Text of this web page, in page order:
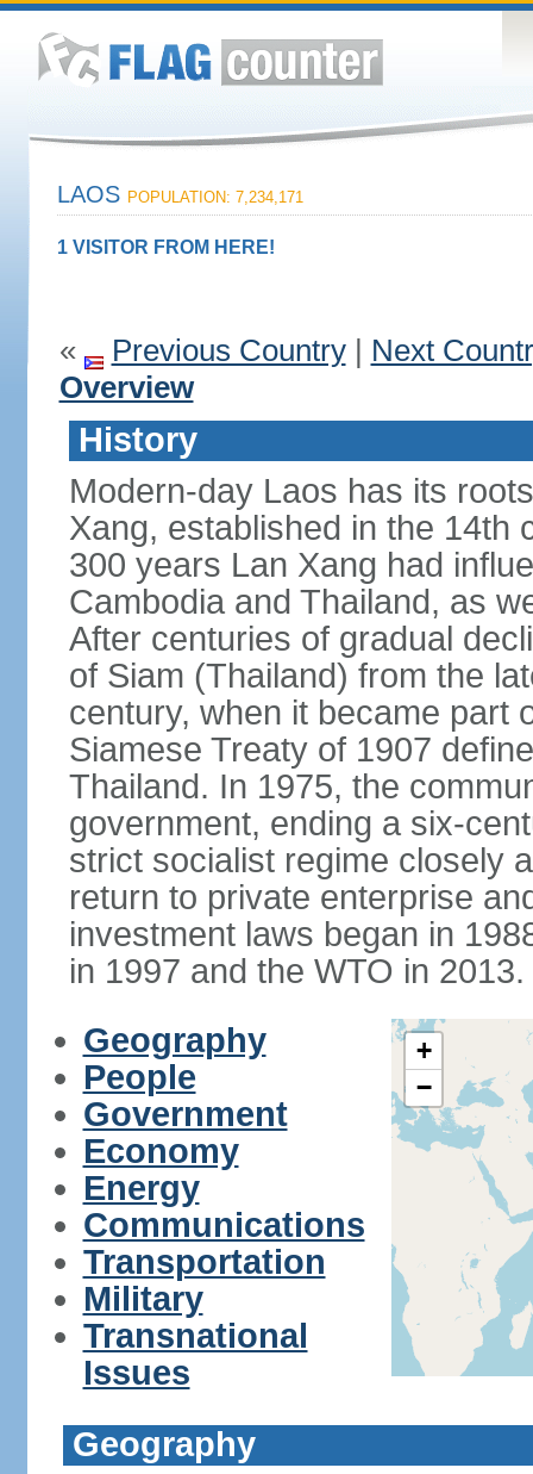
LAOS POPULATION: 7,234,171
1 VISITOR FROM HERE!
« Previous Country| Next
Overview
History
Modern-day Laos has its
Xang, established in the 14th
300 years Lan Xang had
Cambodia and Thailand, as
After centuries of gradual
of Siam (Thailand) from the
century, when it became part
Siamese Treaty of 1907
Thailand. In 1975, the
government, ending a six-
strict socialist regime closely
return to private enterprise
investment laws began in
in 1997 and the WTO in 2013.
Geography
People
Government
Economy
Energy
Communications
Transportation
Military
Transnational
Issues
+
−
Geography